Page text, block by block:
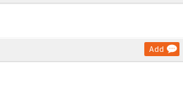
Add